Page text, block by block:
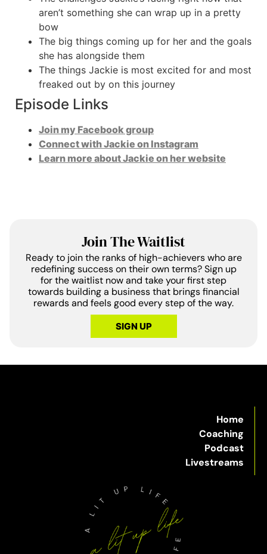
aren’t something she can wrap up in a pretty
bow
The big things coming up for her and the goals
she has alongside them
The things Jackie is most excited for and most
freaked out by on this journey
Episode Links
Join my Facebook group
Connect with Jackie on Instagram
Learn more about Jackie on her website
Join The Waitlist
Ready to join the ranks of high-achievers who are
redefining success on their own terms? Sign up
for the waitlist now and take your first step
towards building a business that brings financial
rewards and feels good every step of the way.
SIGN UP
Home
Coaching
Podcast
Livestreams